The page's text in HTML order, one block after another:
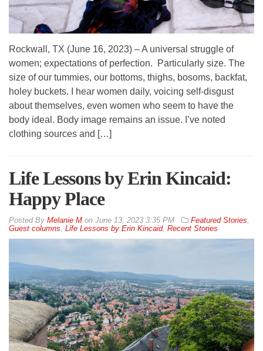
Rockwall, TX (June 16, 2023) – A universal struggle of
women; expectations of perfection. Particularly size. The
size of our tummies, our bottoms, thighs, bosoms, backfat,
holey buckets. I hear women daily, voicing self-disgust
about themselves, even women who seem to have the
body ideal. Body image remains an issue. I’ve noted
clothing sources and […]
Life Lessons by Erin Kincaid:
Happy Place
By Melanie M on June 13, 2023 3:35 PM Featured Stories,
Guest columns, Life Lessons by Erin Kincaid, Recent Stories